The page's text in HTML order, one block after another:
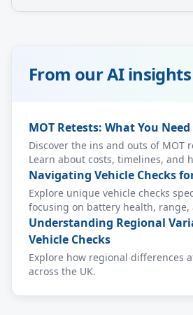
From our AI insights
MOT Retests: What You
Discover the ins and outs of MOT
Learn about costs, timelines, and
common pitfalls.
Navigating Vehicle Checks
Explore unique vehicle checks
focusing on battery health,
compliance.
Understanding Regional
Vehicle Checks
Explore how regional differences
across the UK.